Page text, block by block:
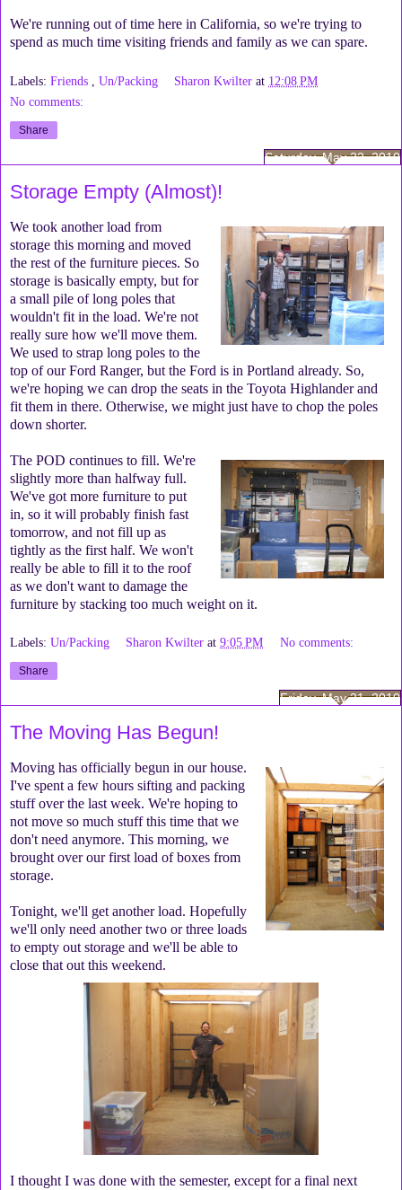
We're running out of time here in California, so we're trying to
spend as much time visiting friends and family as we can spare.
Labels: Friends Un/Packing Sharon Kwilter at 12:08 PM
No comments:
Share
Saturday, May 22, 2010
Storage Empty (Almost)!
We took another load from
storage this morning and moved
the rest of the furniture pieces. So
storage is basically empty, but for
a small pile of long poles that
wouldn't fit in the load. We're not
really sure how we'll move them.
We used to strap long poles to the
top of our Ford Ranger, but the Ford is in Portland already. So,
we're hoping we can drop the seats in the Toyota Highlander and
fit them in there. Otherwise, we might just have to chop the poles
down shorter.
The POD continues to fill. We're
slightly more than halfway full.
We've got more furniture to put
in, so it will probably finish fast
tomorrow, and not fill up as
tightly as the first half. We won't
really be able to fill it to the roof
as we don't want to damage the
furniture by stacking too much weight on it.
Labels: Un/Packing Sharon Kwilter at9:05 PM No comments:
Share
Friday, May 21, 2010
The Moving Has Begun!
Moving has officially begun in our house.
I've spent a few hours sifting and packing
stuff over the last week. We're hoping to
not move so much stuff this time that we
don't need anymore. This morning, we
brought over our first load of boxes from
storage.
Tonight, we'll get another load. Hopefully
we'll only need another two or three loads
to empty out storage and we'll be able to
close that out this weekend.
I thought I was done with the semester, except for a final next